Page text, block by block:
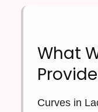
What
Provide
Curves in